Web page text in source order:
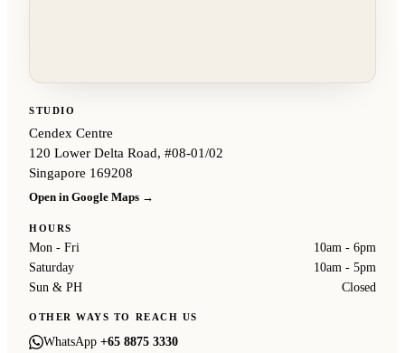
STUDIO
Cendex Centre
120 Lower Delta Road, #08-01/02
Singapore 169208
Open in Google Maps →
HOURS
Mon - Fri
10am - 6pm
Saturday
10am - 5pm
Sun & PH
Closed
OTHER WAYS TO REACH US
WhatsApp +65 8875 3330